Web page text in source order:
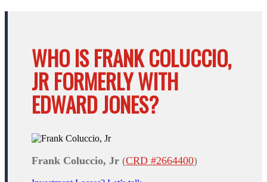
WHO IS FRANK COLUCCIO,
JR FORMERLY WITH
EDWARD JONES?
Frank Coluccio, Jr (CRD #2664400)